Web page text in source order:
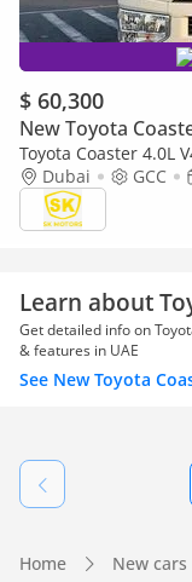
$ 60,300
New Toyota
Toyota Coaster 4.0L
BAGGAGE TRAY
Dubai GCC
Learn about
Get detailed info on
& features in UAE
See New Toyota
Home New cars